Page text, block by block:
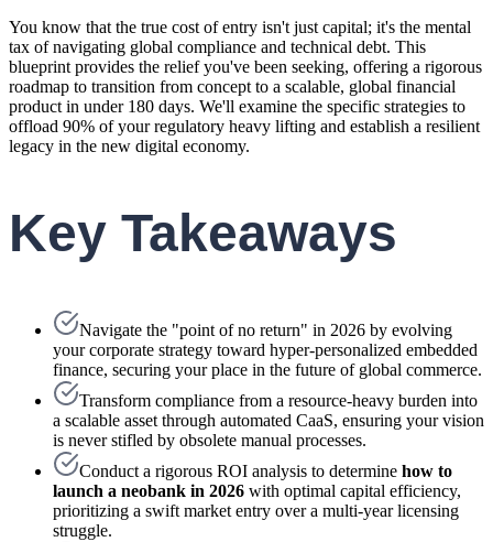
You know that the true cost of entry isn't just capital; it's the mental
tax of navigating global compliance and technical debt. This
blueprint provides the relief you've been seeking, offering a rigorous
roadmap to transition from concept to a scalable, global financial
product in under 180 days. We'll examine the specific strategies to
offload 90% of your regulatory heavy lifting and establish a resilient
legacy in the new digital economy.
Key Takeaways
Navigate the "point of no return" in 2026 by evolving
your corporate strategy toward hyper-personalized embedded
finance, securing your place in the future of global commerce.
Transform compliance from a resource-heavy burden into
a scalable asset through automated CaaS, ensuring your vision
is never stifled by obsolete manual processes.
Conduct a rigorous ROI analysis to determine how to
launch a neobank in 2026 with optimal capital efficiency,
prioritizing a swift market entry over a multi-year licensing
struggle.